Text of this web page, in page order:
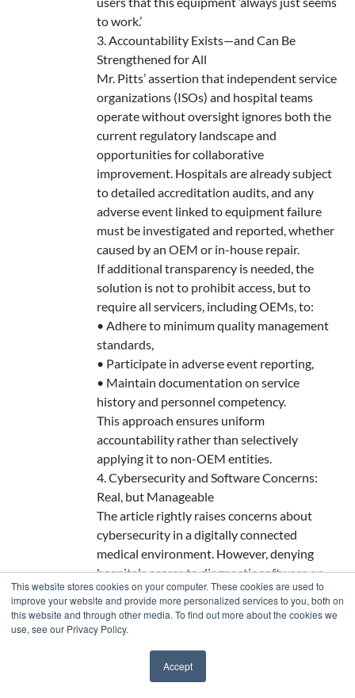
This website stores cookies on your computer. These cookies are used to
improve your website and provide more personalized services to you, both on
this website and through other media. To find out more about the cookies we
use, see our Privacy Policy.
Accept
to work.’
3. Accountability Exists—and Can Be
Strengthened for All
Mr. Pitts’ assertion that independent service
organizations (ISOs) and hospital teams
operate without oversight ignores both the
current regulatory landscape and
opportunities for collaborative
improvement. Hospitals are already subject
to detailed accreditation audits, and any
adverse event linked to equipment failure
must be investigated and reported, whether
caused by an OEM or in-house repair.
If additional transparency is needed, the
solution is not to prohibit access, but to
require all servicers, including OEMs, to:
• Adhere to minimum quality management
standards,
• Participate in adverse event reporting,
• Maintain documentation on service
history and personnel competency.
This approach ensures uniform
accountability rather than selectively
applying it to non-OEM entities.
4. Cybersecurity and Software Concerns:
Real, but Manageable
The article rightly raises concerns about
cybersecurity in a digitally connected
medical environment. However, denying
hospitals access to diagnostic software or
requiring internet-enabled “phone home”
tools controlled only by OEMs is itself a
security risk. Hospitals must be empowered
to secure, audit, and manage their own
systems without being forced to rely on
remote OEM gateways or opaque firmware.